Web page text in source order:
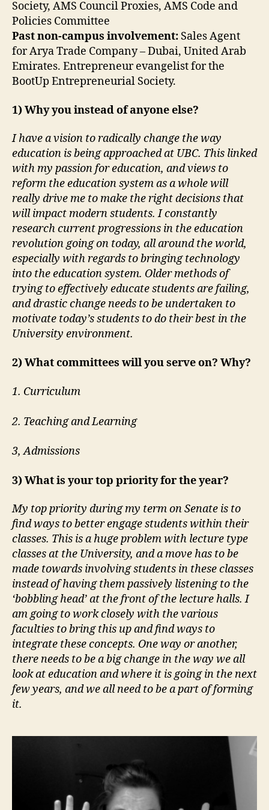
Society, AMS Council Proxies, AMS Code and
Policies Committee
Past non-campus involvement: Sales Agent
for Arya Trade Company – Dubai, United Arab
Emirates. Entrepreneur evangelist for the
BootUp Entrepreneurial Society.
1) Why you instead of anyone else?
I have a vision to radically change the way
education is being approached at UBC. This linked
with my passion for education, and views to
reform the education system as a whole will
really drive me to make the right decisions that
will impact modern students. I constantly
research current progressions in the education
revolution going on today, all around the world,
especially with regards to bringing technology
into the education system. Older methods of
trying to effectively educate students are failing,
and drastic change needs to be undertaken to
motivate today’s students to do their best in the
University environment.
2) What committees will you serve on? Why?
1. Curriculum
2. Teaching and Learning
3, Admissions
3) What is your top priority for the year?
My top priority during my term on Senate is to
find ways to better engage students within their
classes. This is a huge problem with lecture type
classes at the University, and a move has to be
made towards involving students in these classes
instead of having them passively listening to the
‘bobbling head’ at the front of the lecture halls. I
am going to work closely with the various
faculties to bring this up and find ways to
integrate these concepts. One way or another,
there needs to be a big change in the way we all
look at education and where it is going in the next
few years, and we all need to be a part of forming
it.